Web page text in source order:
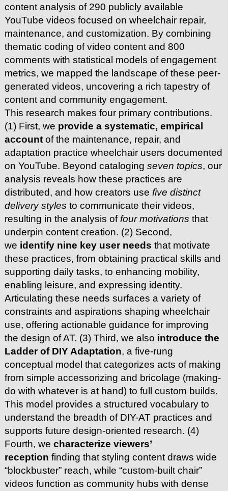
content analysis of 290 publicly available
YouTube videos focused on wheelchair repair,
maintenance, and customization. By combining
thematic coding of video content and 800
comments with statistical models of engagement
metrics, we mapped the landscape of these peer-
generated videos, uncovering a rich tapestry of
content and community engagement.
This research makes four primary contributions.
(1) First, we provide a systematic, empirical
account of the maintenance, repair, and
adaptation practice wheelchair users documented
on YouTube. Beyond cataloging seven topics, our
analysis reveals how these practices are
distributed, and how creators use five distinct
delivery styles to communicate their videos,
resulting in the analysis of four motivations that
underpin content creation. (2) Second,
we identify nine key user needs that motivate
these practices, from obtaining practical skills and
supporting daily tasks, to enhancing mobility,
enabling leisure, and expressing identity.
Articulating these needs surfaces a variety of
constraints and aspirations shaping wheelchair
use, offering actionable guidance for improving
the design of AT. (3) Third, we also introduce the
Ladder of DIY Adaptation, a five-rung
conceptual model that categorizes acts of making
from simple accessorizing and bricolage (making-
do with whatever is at hand) to full custom builds.
This model provides a structured vocabulary to
understand the breadth of DIY-AT practices and
supports future design-oriented research. (4)
Fourth, we characterize viewers’
reception finding that styling content draws wide
“blockbuster” reach, while “custom-built chair”
videos function as community hubs with dense